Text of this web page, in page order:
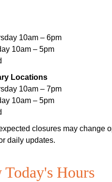
10am – 6pm
10am – 5pm
Locations
10am – 7pm
10am – 5pm
closures may change
daily updates.
Today's Hours